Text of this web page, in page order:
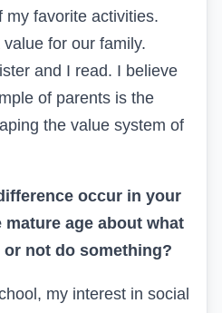
my favorite activities.
for our family.
and I read. I believe
of parents is the
the value system of
occur in your
age about what
not do something?
my interest in social